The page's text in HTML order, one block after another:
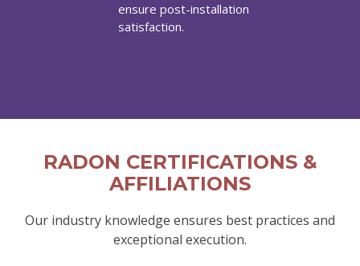
ensure post-installation
satisfaction.
RADON CERTIFICATIONS &
AFFILIATIONS
Our industry knowledge ensures best practices and
exceptional execution.